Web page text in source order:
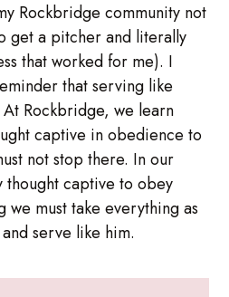
Rockbridge community not
get a pitcher and literally
that worked for me). I
that serving like
Rockbridge, we learn
captive in obedience to
not stop there. In our
thought captive to obey
must take everything as
serve like him.